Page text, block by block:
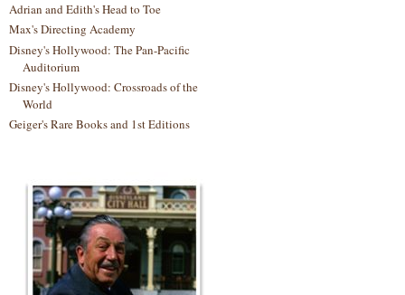
Adrian and Edith's Head to Toe
Max's Directing Academy
Disney's Hollywood: The Pan-Pacific
Auditorium
Disney's Hollywood: Crossroads of the
World
Geiger's Rare Books and 1st Editions